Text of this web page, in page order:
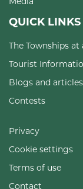
QUICK LINKS
The Townships at
Tourist
Blogs and articles
Contests
Privacy
Cookie settings
Terms of use
Contact